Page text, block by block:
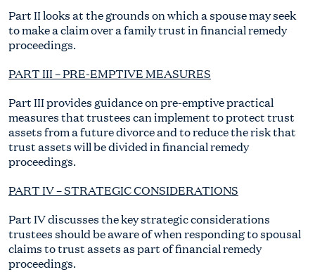
Part II looks at the grounds on which a spouse may seek
to make a claim over a family trust in financial remedy
proceedings.
PART III – PRE-EMPTIVE MEASURES
Part III provides guidance on pre-emptive practical
measures that trustees can implement to protect trust
assets from a future divorce and to reduce the risk that
trust assets will be divided in financial remedy
proceedings.
PART IV – STRATEGIC CONSIDERATIONS
Part IV discusses the key strategic considerations
trustees should be aware of when responding to spousal
claims to trust assets as part of financial remedy
proceedings.